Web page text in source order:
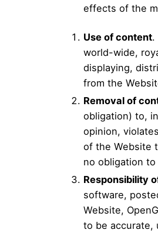
effects of the
Use of content.
world-wide,
displaying,
from the
Removal of
obligation) to,
opinion,
of the Website
no obligation
Responsibility
software,
Website,
to be accurate,